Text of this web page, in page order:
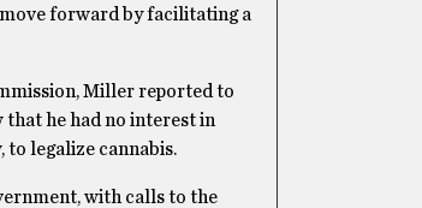
move forward by facilitating a
Miller reported to
that he had no interest in
to legalize cannabis.
with calls to the